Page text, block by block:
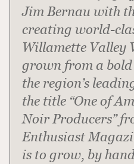
Jim Bernau with
creating world-
Willamette Valley
grown from a
the region’s
the title “One of
Noir Producers”
Enthusiast
is to grow, by